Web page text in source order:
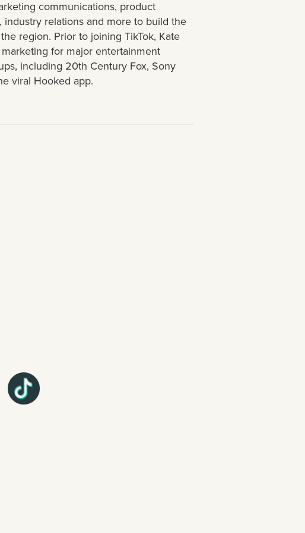
communications, product
relations and more to build the
region. Prior to joining TikTok, Kate
for major entertainment
including 20th Century Fox, Sony
viral Hooked app.